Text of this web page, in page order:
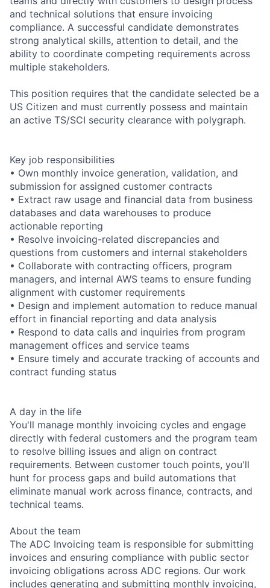
and technical solutions that ensure invoicing
compliance. A successful candidate demonstrates
strong analytical skills, attention to detail, and the
ability to coordinate competing requirements across
multiple stakeholders.
This position requires that the candidate selected be a
US Citizen and must currently possess and maintain
an active TS/SCI security clearance with polygraph.
Key job responsibilities
• Own monthly invoice generation, validation, and
submission for assigned customer contracts
• Extract raw usage and financial data from business
databases and data warehouses to produce
actionable reporting
• Resolve invoicing-related discrepancies and
questions from customers and internal stakeholders
• Collaborate with contracting officers, program
managers, and internal AWS teams to ensure funding
alignment with customer requirements
• Design and implement automation to reduce manual
effort in financial reporting and data analysis
• Respond to data calls and inquiries from program
management offices and service teams
• Ensure timely and accurate tracking of accounts and
contract funding status
A day in the life
You'll manage monthly invoicing cycles and engage
directly with federal customers and the program team
to resolve billing issues and align on contract
requirements. Between customer touch points, you'll
hunt for process gaps and build automations that
eliminate manual work across finance, contracts, and
technical teams.
About the team
The ADC Invoicing team is responsible for submitting
invoices and ensuring compliance with public sector
invoicing obligations across ADC regions. Our work
includes generating and submitting monthly invoicing,